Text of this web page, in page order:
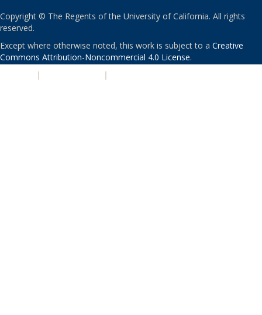
Copyright © The Regents of the University of California. All rights
reserved.
Except where otherwise noted, this work is subject to a Creative
Commons Attribution-Noncommercial 4.0 License.
| |